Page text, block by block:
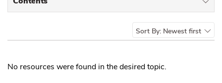
Series
Sort By: Newest first
No resources were found in the desired topic.